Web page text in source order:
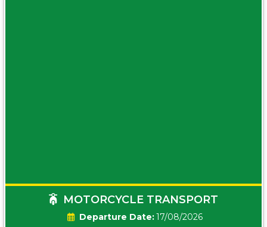
MOTORCYCLE TRANSPORT
Date:17/08/2026